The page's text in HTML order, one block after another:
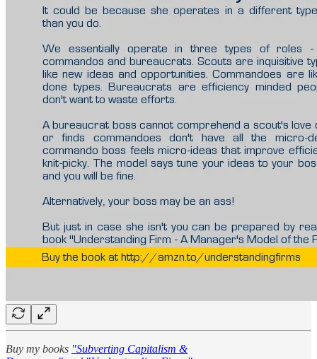
Buy my books "Subverting Capitalism &